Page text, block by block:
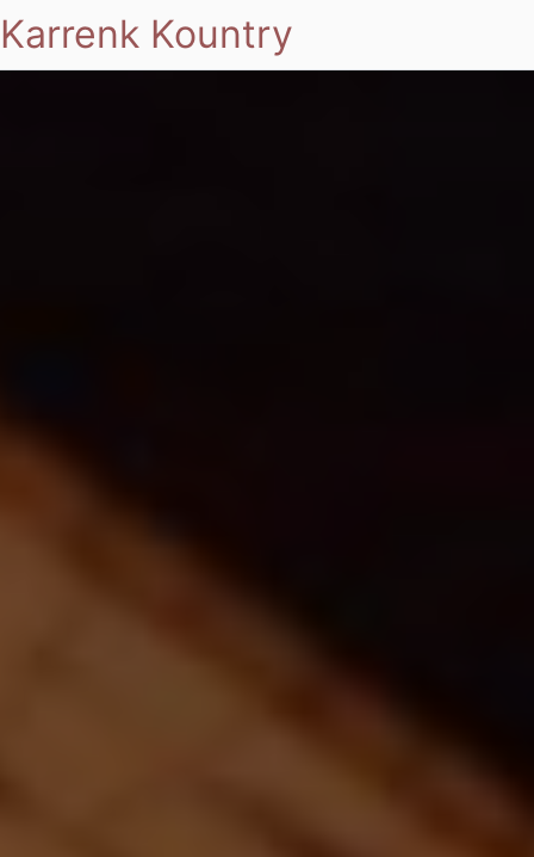
Karrenk Kountry